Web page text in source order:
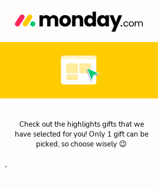
Check out the highlights gifts that we
have selected for you! Only 1 gift can be
picked, so choose wisely 😉